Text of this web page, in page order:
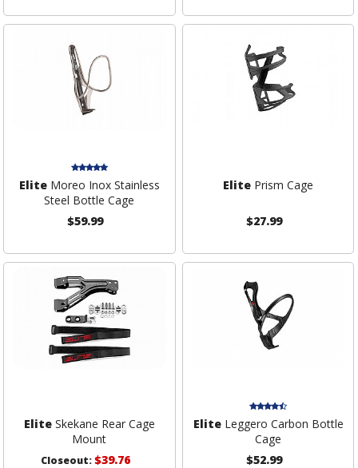
EliteMoreo Inox Stainless
Steel Bottle Cage
$59.99
Elite Prism Cage
$27.99
EliteSkekane Rear Cage
Mount
Closeout:$39.76
EliteLeggero Carbon Bottle
Cage
$52.99